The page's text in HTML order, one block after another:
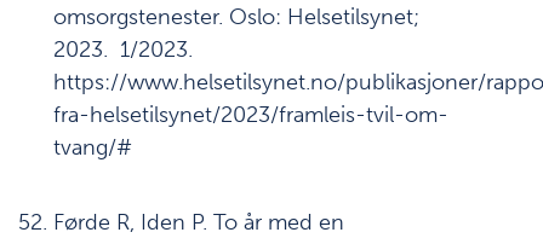
omsorgstenester. Oslo: Helsetilsynet;
2023. 1/2023.
https://www.helsetilsynet.no/publikasjoner/
fra-helsetilsynet/2023/framleis-tvil-om-
tvang/#
Førde R, Iden P. To år med en